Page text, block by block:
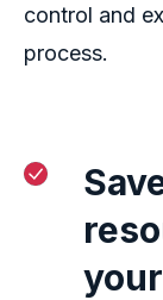
control and
process.
your